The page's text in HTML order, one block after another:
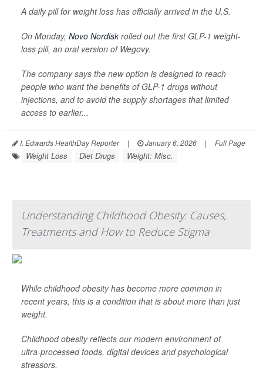
A daily pill for weight loss has officially arrived in the U.S.
On Monday, Novo Nordisk rolled out the first GLP-1 weight-
loss pill, an oral version of Wegovy.
The company says the new option is designed to reach
people who want the benefits of GLP-1 drugs without
injections, and to avoid the supply shortages that limited
access to earlier...
I. Edwards HealthDay Reporter | January 6, 2026 | Full Page
Weight Loss Diet Drugs Weight: Misc.
Understanding Childhood Obesity: Causes,
Treatments and How to Reduce Stigma
While childhood obesity has become more common in
recent years, this is a condition that is about more than just
weight.
Childhood obesity reflects our modern environment of
ultra-processed foods, digital devices and psychological
stressors.